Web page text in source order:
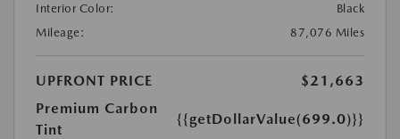
Interior Color:
Black
Mileage:
87,076 Miles
UPFRONT PRICE
$21,663
Premium Carbon
Tint
{{getDollarValue(699.0)}}